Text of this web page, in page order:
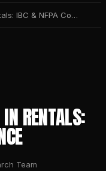
Window Bars Legal in Rentals: IBC & NFPA Compliance
RENTALS:
Team